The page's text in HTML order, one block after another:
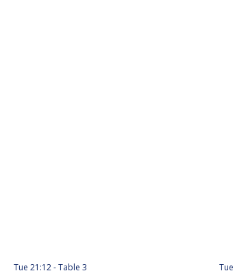
Tue 21:12 Table 3 Tue